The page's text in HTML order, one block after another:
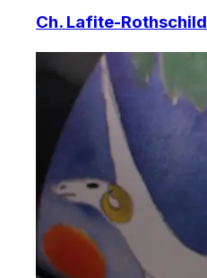
Ch. Lafite-Rothschild